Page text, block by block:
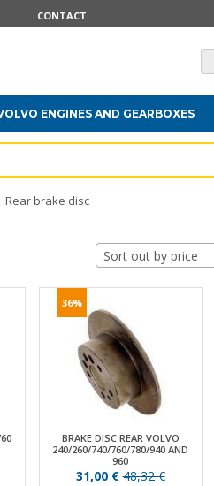
CONTACT
ENGINES AND GEARBOXES
Rear brake disc
Sort out by price
36%
BRAKE DISC REAR VOLVO
240/260/740/760/780/940 AND
960
31,00 €48,32 €